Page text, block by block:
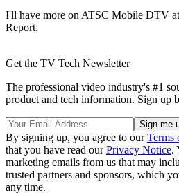
I'll have more on ATSC Mobile DTV
Report.
Get the TV Tech Newsletter
The professional video industry's #1
product and tech information. Sign up
By signing up, you agree to ourTerms
that you have read ourPrivacy Notice.
marketing emails from us that may
trusted partners and sponsors, which
any time.